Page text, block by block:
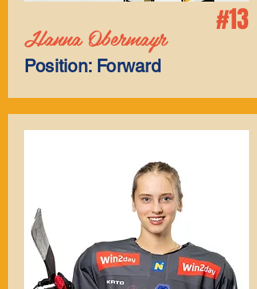
#13
Hanna Obermayr
Position: Forward